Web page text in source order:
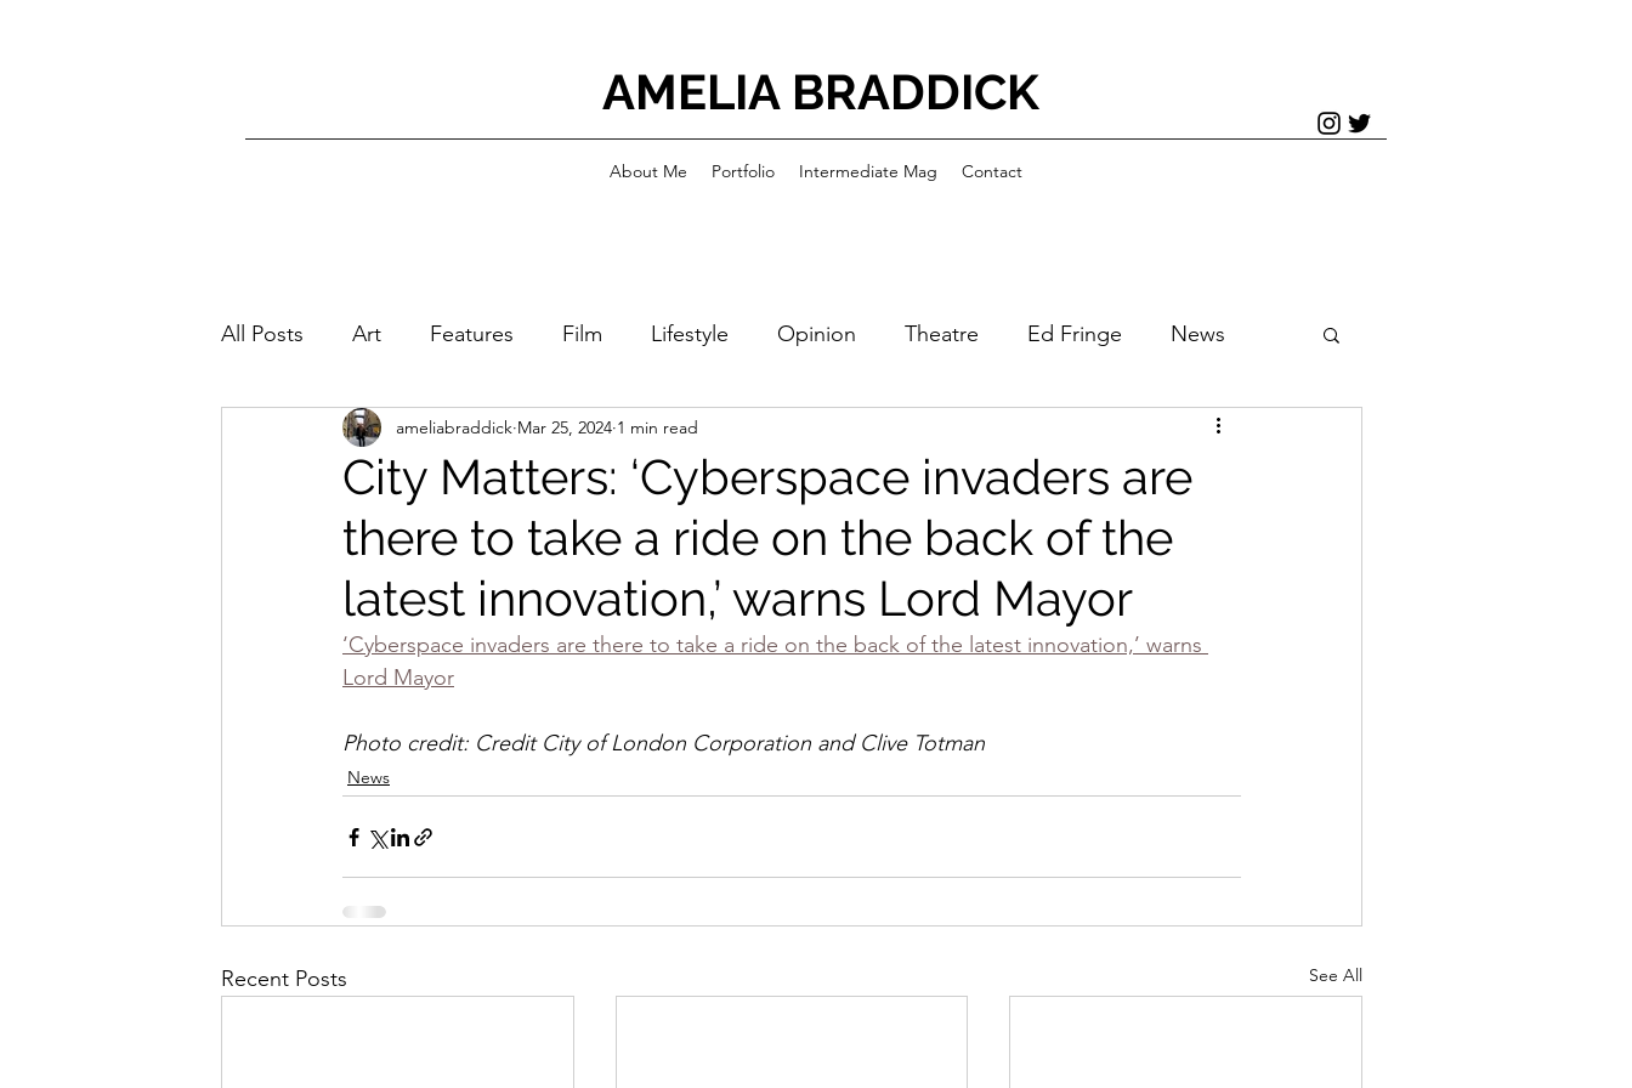
AMELIA BRADDICK
About Me Portfolio Intermediate Mag Contact
All Posts Art Features Film Lifestyle Opinion Theatre Ed Fringe News
City Matters: ‘Cyberspace invaders are
there to take a ride on the back of the
latest innovation,’ warns Lord Mayor
ameliabraddick Mar 25, 2024 1 min read
‘Cyberspace invaders are there to take a ride on the back of the latest innovation,’ warns
Lord Mayor
Photo credit: Credit City of London Corporation and Clive Totman
News
Recent Posts See All